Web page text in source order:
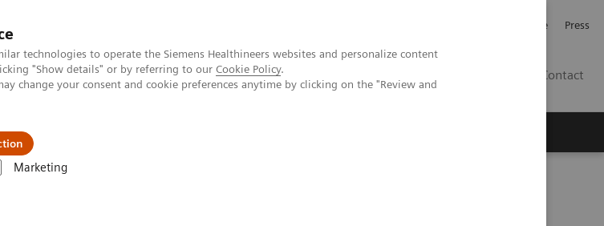
technologies to operate the Siemens Healthineers websites and personalize content
"Show details" or by referring to our Cookie Policy.
change your consent and cookie preferences anytime by clicking on the "Review and
Marketing
Investerare Press
Contact
dokumentation